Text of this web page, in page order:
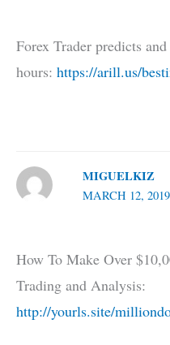
Forex Trader predicts
hours: https://arill.us/
MIGUELKIZ
MARCH 12,
How To Make Over
Trading and Analysis:
http://yourls.site/